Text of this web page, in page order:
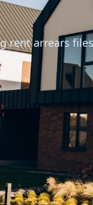
rent arrears files